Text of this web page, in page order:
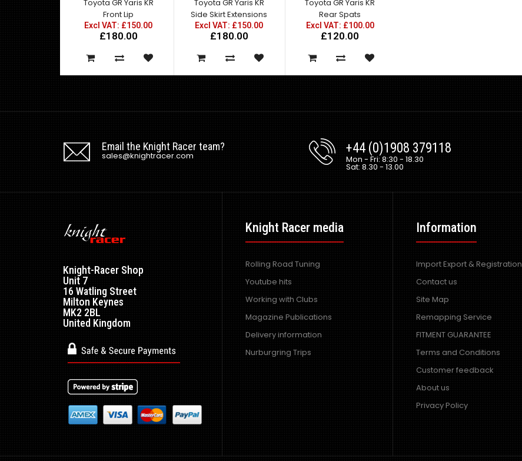
Toyota GR Yaris KR
Front Lip
Excl VAT: £150.00
£180.00
Toyota GR Yaris KR
Side Skirt Extensions
Excl VAT: £150.00
£180.00
Toyota GR Yaris KR
Rear Spats
Excl VAT: £100.00
£120.00
Email the Knight Racer team?
sales@knightracer.com +44 (0)1908 379118
Mon - Fri: 8:30 - 18.30
Sat: 8.30 - 13.00
Knight-Racer Shop
Unit 7
16 Watling Street
Milton Keynes
MK2 2BL
United Kingdom
Knight Racer media
Rolling Road Tuning
Youtube hits
Working with Clubs
Magazine Publications
Delivery information
Nurburgring Trips
Information
Import Export & Registration
Contact us
Site Map
Remapping Service
FITMENT GUARANTEE
Terms and Conditions
Customer feedback
About us
Privacy Policy